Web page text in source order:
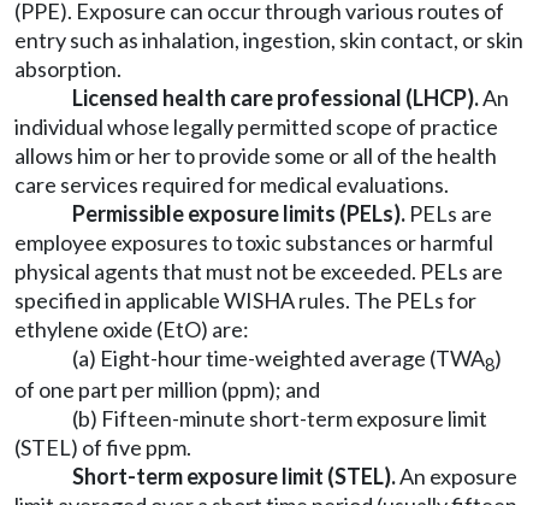
(PPE). Exposure can occur through various routes of
entry such as inhalation, ingestion, skin contact, or skin
absorption.
Licensed health care professional (LHCP).An
individual whose legally permitted scope of practice
allows him or her to provide some or all of the health
care services required for medical evaluations.
Permissible exposure limits (PELs). PELs are
employee exposures to toxic substances or harmful
physical agents that must not be exceeded. PELs are
specified in applicable WISHA rules. The PELs for
ethylene oxide (EtO) are:
(a) Eight-hour time-weighted average (TWA8)
of one part per million (ppm); and
(b) Fifteen-minute short-term exposure limit
(STEL) of five ppm.
Short-term exposure limit (STEL).An exposure